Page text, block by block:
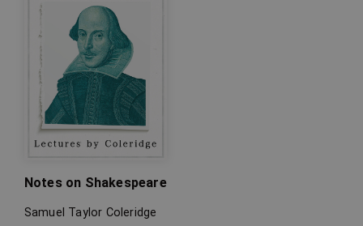
Notes on Shakespeare
Samuel Taylor Coleridge